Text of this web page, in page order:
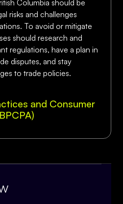
Columbia should be
risks and challenges
To avoid or mitigate
should research and
regulations, have a plan in
disputes, and stay
to trade policies.
and Consumer